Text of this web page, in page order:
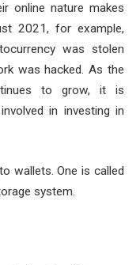
online nature makes
2021, for example,
was stolen
was hacked. As the
to grow, it is
in investing in
wallets. One is called
system.